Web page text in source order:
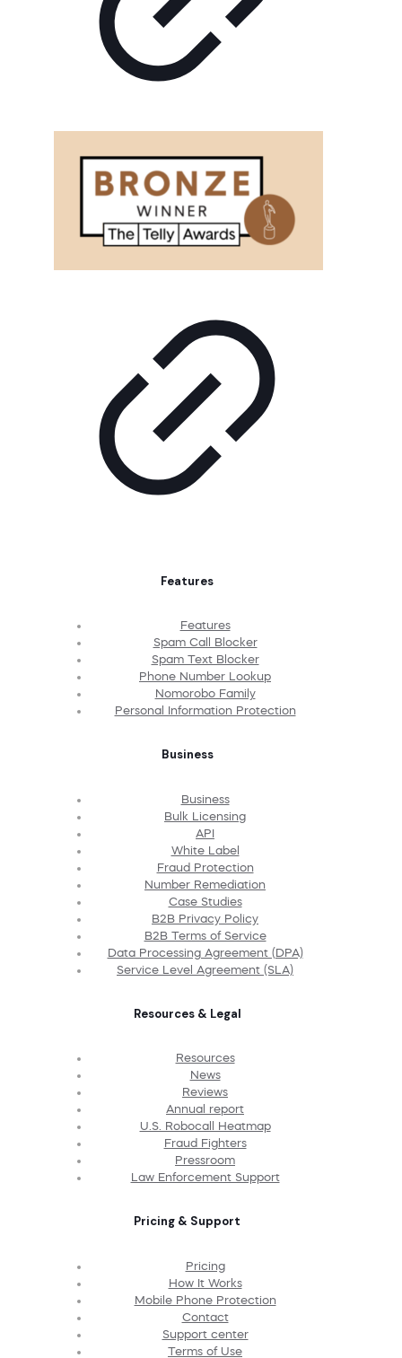
Features
Features
Spam Call Blocker
Spam Text Blocker
Phone Number Lookup
Nomorobo Family
Personal Information Protection
Business
Business
Bulk Licensing
API
White Label
Fraud Protection
Number Remediation
Case Studies
B2B Privacy Policy
B2B Terms of Service
Data Processing Agreement (DPA)
Service Level Agreement (SLA)
Resources & Legal
Resources
News
Reviews
Annual report
U.S. Robocall Heatmap
Fraud Fighters
Pressroom
Law Enforcement Support
Pricing & Support
Pricing
How It Works
Mobile Phone Protection
Contact
Support center
Terms of Use